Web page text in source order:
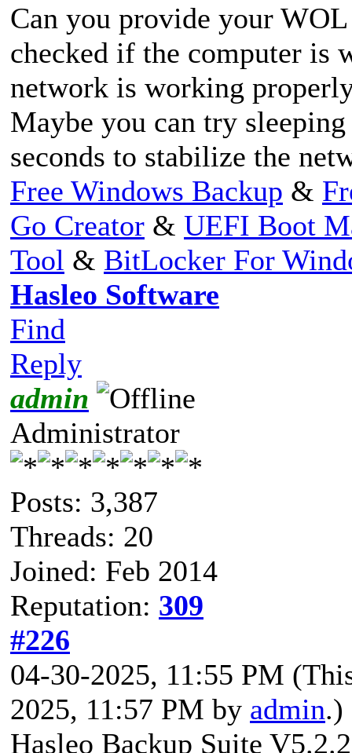
Can you provide your
checked if the computer is
network is working
Maybe you can try
seconds to stabilize the
Free Windows Backup &
Go Creator & UEFI Boot
Tool & BitLocker For
Hasleo Software
Find
Reply
admin
Administrator
Posts: 3,387
Threads: 20
Joined: Feb 2014
Reputation: 309
#226
04-30-2025, 11:55 PM
2025, 11:57 PM by admin.)
Hasleo Backup Suite